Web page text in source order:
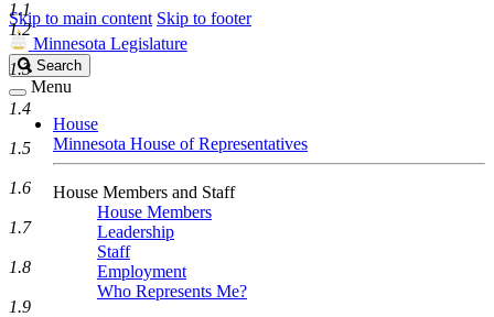
Skip to main content Skip to footer
Minnesota Legislature
Search
Legislature
Search
Menu
House
Minnesota House of Representatives
House Members and Staff
House Members
Leadership
Staff
Employment
Who Represents Me?
1.1
1.2
1.3
1.4
1.5
1.6
1.7
1.8
1.9